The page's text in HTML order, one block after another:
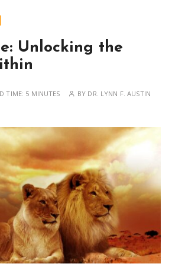
Unlocking the
TIME: 5 MINUTES BY DR. LYNN F. AUSTIN